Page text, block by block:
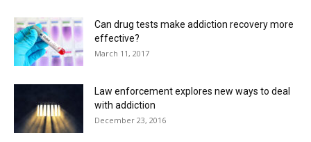
Can drug tests make addiction recovery more
effective?
March 11, 2017
Law enforcement explores new ways to deal
with addiction
December 23, 2016